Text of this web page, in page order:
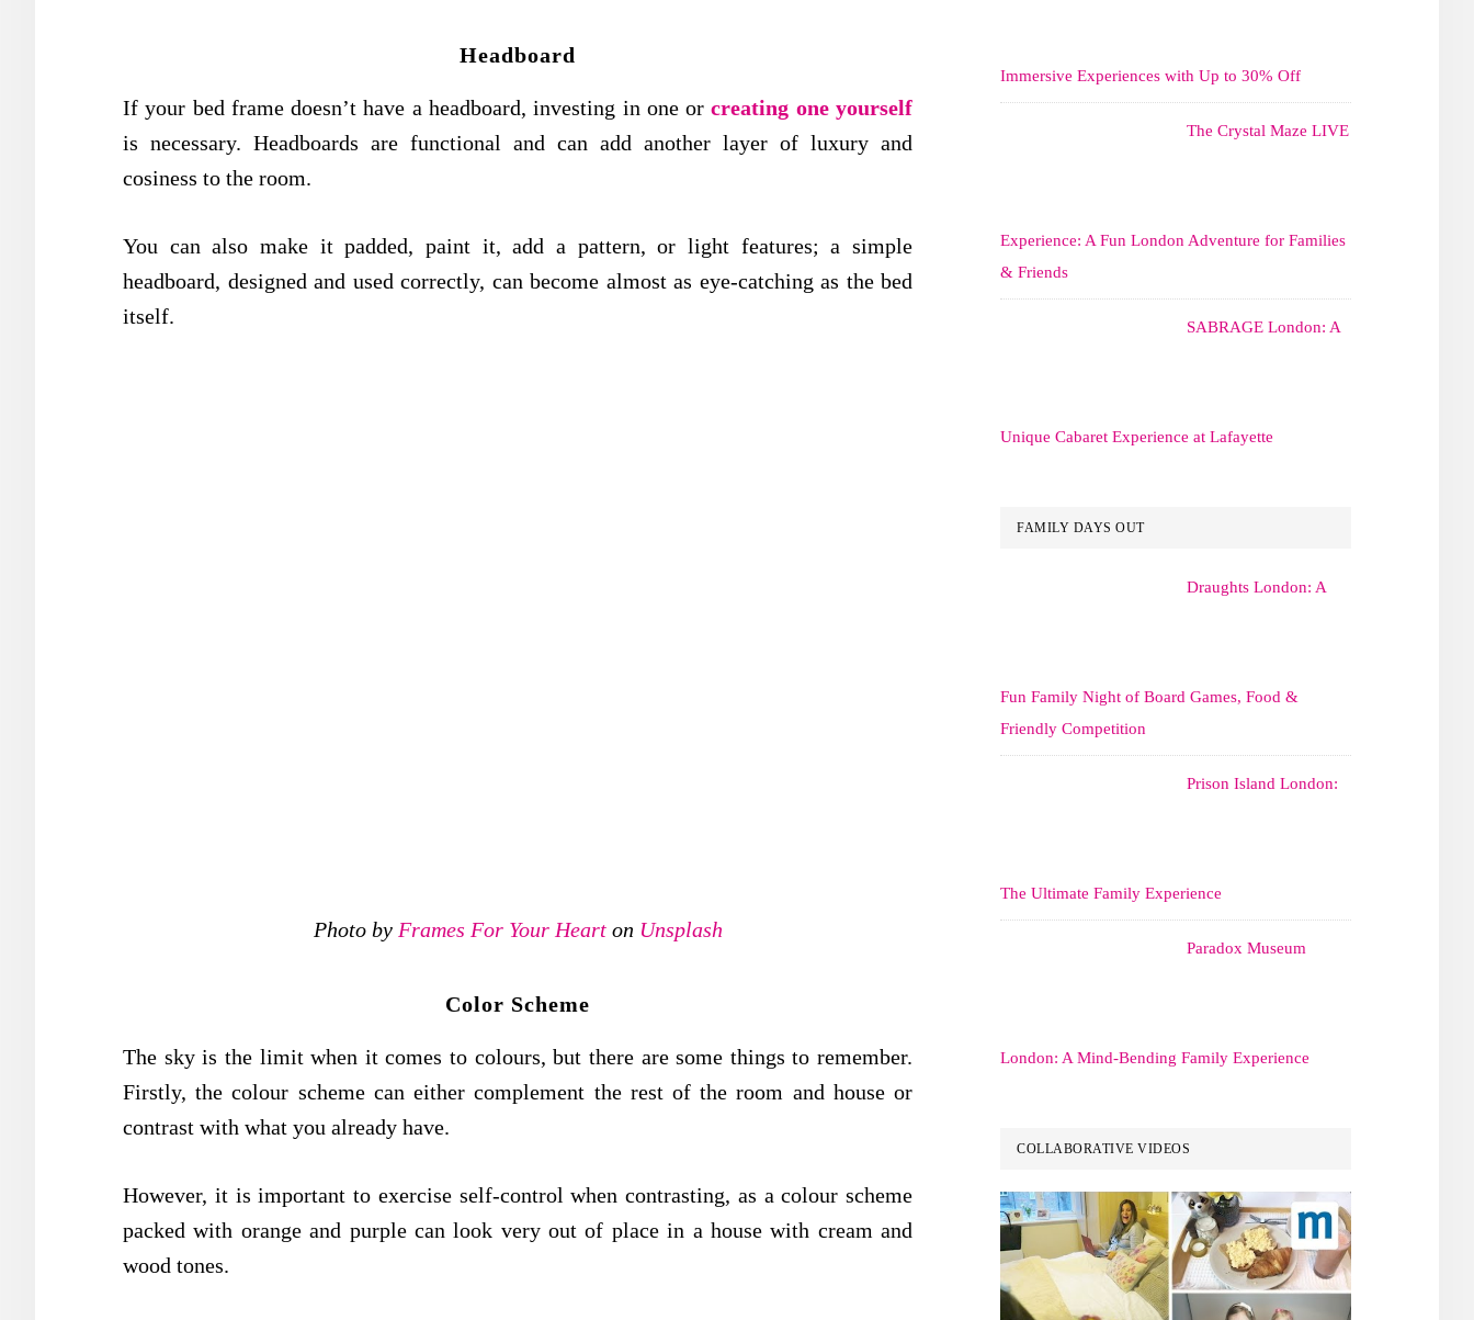
Headboard
If your bed frame doesn’t have a headboard, investing in one orcreating one yourself
is necessary. Headboards are functional and can add another layer of luxury and
cosiness to the room.
You can also make it padded, paint it, add a pattern, or light features; a simple
headboard, designed and used correctly, can become almost as eye-catching as the bed
itself.
Photo by Frames For Your Hearton Unsplash
Color Scheme
The sky is the limit when it comes to colours, but there are some things to remember.
Firstly, the colour scheme can either complement the rest of the room and house or
contrast with what you already have.
However, it is important to exercise self-control when contrasting, as a colour scheme
packed with orange and purple can look very out of place in a house with cream and
wood tones.
Immersive Experiences with Up to 30% Off
The Crystal Maze LIVE
Experience: A Fun London Adventure for Families
& Friends
SABRAGE London: A
Unique Cabaret Experience at Lafayette
FAMILY DAYS OUT
Draughts London: A
Fun Family Night of Board Games, Food &
Friendly Competition
Prison Island London:
The Ultimate Family Experience
Paradox Museum
London: A Mind-Bending Family Experience
COLLABORATIVE VIDEOS